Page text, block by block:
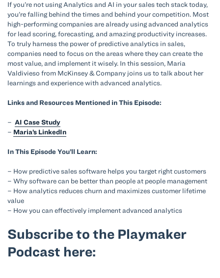
If you’re not using Analytics and AI in your sales tech stack today,
you’re falling behind the times and behind your competition. Most
high-performing companies are already using advanced analytics
for lead scoring, forecasting, and amazing productivity increases.
To truly harness the power of predictive analytics in sales,
companies need to focus on the areas where they can create the
most value, and implement it wisely. In this session, Maria
Valdivieso from McKinsey & Company joins us to talk about her
learnings and experience with advanced analytics.
Links and Resources Mentioned in This Episode:
– AI Case Study
– Maria’s LinkedIn
In This Episode You’ll Learn:
– How predictive sales software helps you target right customers
– Why software can be better than people at people management
– How analytics reduces churn and maximizes customer lifetime
value
– How you can effectively implement advanced analytics
Subscribe to the Playmaker
Podcast here: